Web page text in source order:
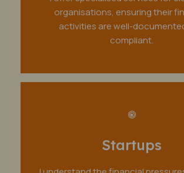
organisations, ensuring their
activities are well-
compliant.
Startups